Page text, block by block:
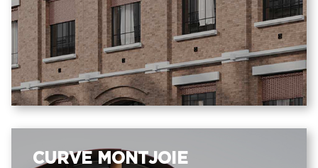
CURVE MONTJOIE